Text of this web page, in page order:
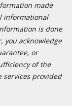
made
informational
is done
you acknowledge
or
of the
provided